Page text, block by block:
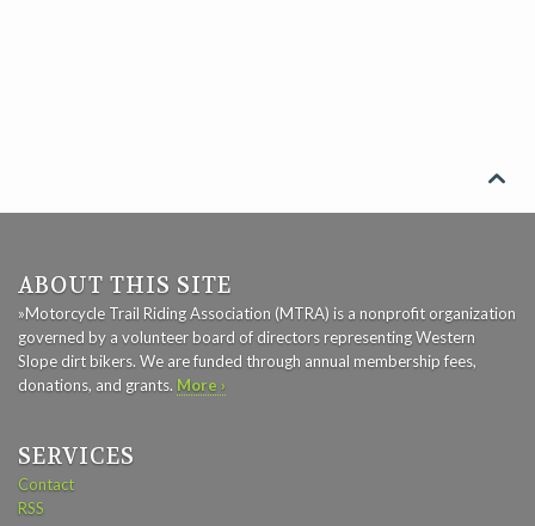

ABOUT THIS SITE
»Motorcycle Trail Riding Association (MTRA) is a nonprofit organization
governed by a volunteer board of directors representing Western
Slope dirt bikers. We are funded through annual membership fees,
donations, and grants. More ›
SERVICES
Contact
RSS